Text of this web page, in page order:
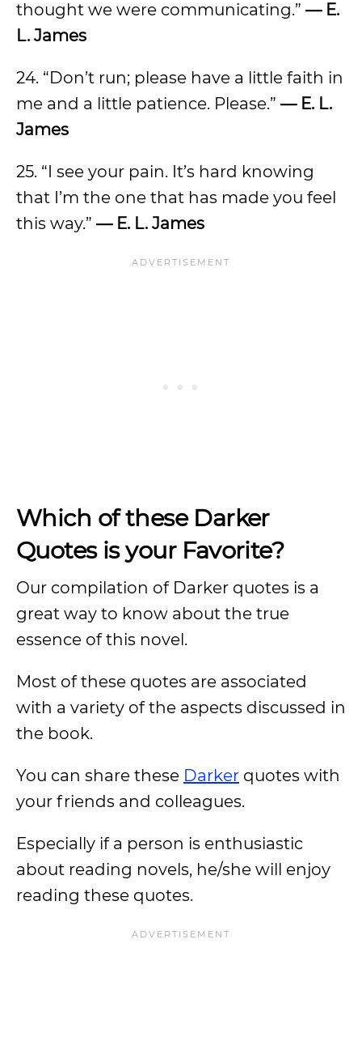
thought we were communicating.” — E.
L. James
24. “Don’t run; please have a little faith in
me and a little patience. Please.” — E. L.
James
25. “I see your pain. It’s hard knowing
that I’m the one that has made you feel
this way.” — E. L. James
Which of these Darker
Quotes is your Favorite?
Our compilation of Darker quotes is a
great way to know about the true
essence of this novel.
Most of these quotes are associated
with a variety of the aspects discussed in
the book.
You can share these Darker quotes with
your friends and colleagues.
Especially if a person is enthusiastic
about reading novels, he/she will enjoy
reading these quotes.